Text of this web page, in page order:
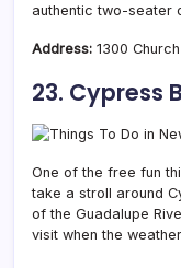
authentic two-seater
Address: 1300
23. Cypress
One of the free fun
take a stroll around
of the Guadalupe
visit when the